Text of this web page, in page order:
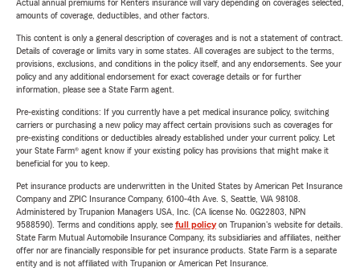
Actual annual premiums for Renters insurance will vary depending on coverages selected,
amounts of coverage, deductibles, and other factors.
This content is only a general description of coverages and is not a statement of contract.
Details of coverage or limits vary in some states. All coverages are subject to the terms,
provisions, exclusions, and conditions in the policy itself, and any endorsements. See your
policy and any additional endorsement for exact coverage details or for further
information, please see a State Farm agent.
Pre-existing conditions: If you currently have a pet medical insurance policy, switching
carriers or purchasing a new policy may affect certain provisions such as coverages for
pre-existing conditions or deductibles already established under your current policy. Let
your State Farm® agent know if your existing policy has provisions that might make it
beneficial for you to keep.
Pet insurance products are underwritten in the United States by American Pet Insurance
Company and ZPIC Insurance Company, 6100-4th Ave. S, Seattle, WA 98108.
Administered by Trupanion Managers USA, Inc. (CA license No. 0G22803, NPN
9588590). Terms and conditions apply, see full policyon Trupanion's website for details.
State Farm Mutual Automobile Insurance Company, its subsidiaries and affiliates, neither
offer nor are financially responsible for pet insurance products. State Farm is a separate
entity and is not affiliated with Trupanion or American Pet Insurance.